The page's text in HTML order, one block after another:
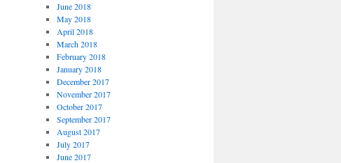
June 2018
May 2018
April 2018
March 2018
February 2018
January 2018
December 2017
November 2017
October 2017
September 2017
August 2017
July 2017
June 2017